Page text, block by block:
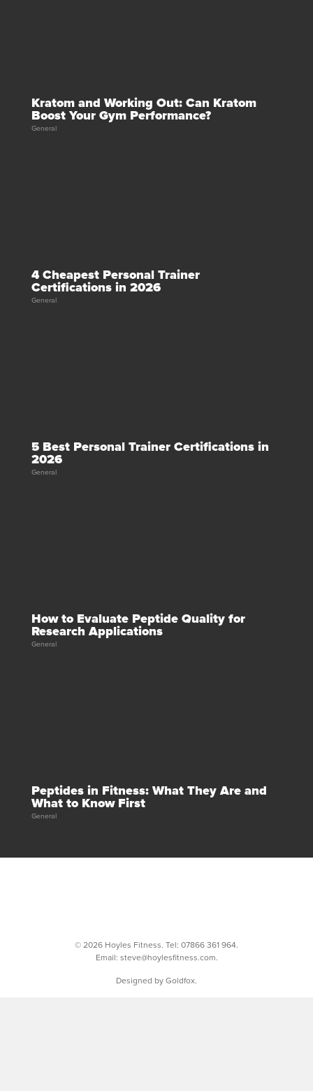
Kratom and Working Out: Can Kratom
Boost Your Gym Performance?
General
4 Cheapest Personal Trainer
Certifications in 2026
General
5 Best Personal Trainer Certifications in
2026
General
How to Evaluate Peptide Quality for
Research Applications
General
Peptides in Fitness: What They Are and
What to Know First
General
© 2026 Hoyles Fitness. Tel: 07866 361 964.
Email: steve@hoylesfitness.com.
Designed by Goldfox.